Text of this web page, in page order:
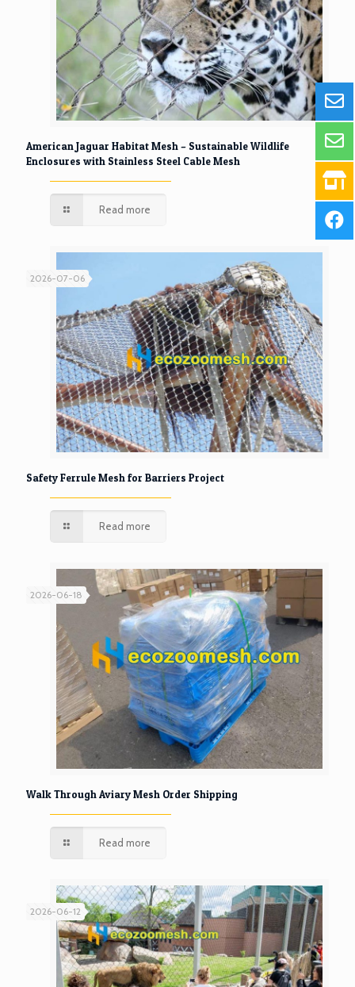
American Jaguar Habitat Mesh – Sustainable Wildlife
Enclosures with Stainless Steel Cable Mesh
Read more
2026-07-06
Safety Ferrule Mesh for Barriers Project
Read more
2026-06-18
Walk Through Aviary Mesh Order Shipping
Read more
2026-06-12